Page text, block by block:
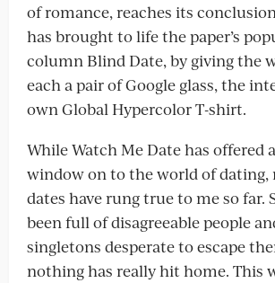
of romance, reaches its
has brought to life the paper’s
column Blind Date, by giving the
each a pair of Google glass, the
own Global Hypercolor T-shirt.
While Watch Me Date has offered
window on to the world of dating,
dates have rung true to me so far.
been full of disagreeable people
singletons desperate to escape
nothing has really hit home. This